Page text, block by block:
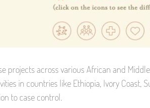
projects across various African and
in countries like Ethiopia, Ivory Coast,
to case control.